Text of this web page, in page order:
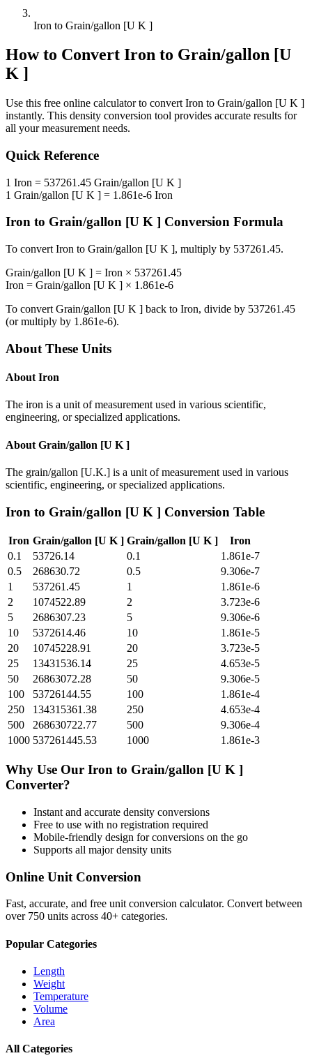
Iron to Grain/gallon [U K ]
How to Convert Iron to Grain/gallon [U
K ]
Use this free online calculator to convert Iron to Grain/gallon [U K ]
instantly. This density conversion tool provides accurate results for
all your measurement needs.
Quick Reference
1 Iron = 537261.45 Grain/gallon [U K ]
1 Grain/gallon [U K ] = 1.861e-6 Iron
Iron to Grain/gallon [U K ] Conversion Formula
To convert Iron to Grain/gallon [U K ], multiply by 537261.45.
Grain/gallon [U K ] = Iron × 537261.45
Iron = Grain/gallon [U K ] × 1.861e-6
To convert Grain/gallon [U K ] back to Iron, divide by 537261.45
(or multiply by 1.861e-6).
About These Units
About Iron
The iron is a unit of measurement used in various scientific,
engineering, or specialized applications.
About Grain/gallon [U K ]
The grain/gallon [U.K.] is a unit of measurement used in various
scientific, engineering, or specialized applications.
Iron to Grain/gallon [U K ] Conversion Table
Iron Grain/gallon [U K ] Grain/gallon [U K ]
Iron
0.1
53726.14 0.1
1.861e-7
0.5
268630.72 0.5
9.306e-7
1
537261.45 1
1.861e-6
2
1074522.89 2
3.723e-6
5
2686307.23 5
9.306e-6
10
5372614.46 10
1.861e-5
20
10745228.91 20
3.723e-5
25
13431536.14 25
4.653e-5
50
26863072.28 50
9.306e-5
100
53726144.55 100
1.861e-4
250
134315361.38 250
4.653e-4
500
268630722.77 500
9.306e-4
1000 537261445.53 1000 1.861e-3
Why Use Our Iron to Grain/gallon [U K ]
Converter?
Instant and accurate density conversions
Free to use with no registration required
Mobile-friendly design for conversions on the go
Supports all majordensity units
Online Unit Conversion
Fast, accurate, and free unit conversion calculator. Convert between
over 750 units across 40+ categories.
Popular Categories
Length
Weight
Temperature
Volume
Area
All Categories